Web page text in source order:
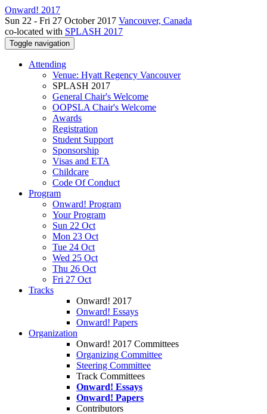
Onward! 2017
Sun 22 - Fri 27 October 2017 Vancouver, Canada
co-located with SPLASH 2017
Toggle navigation
Attending
Venue: Hyatt Regency Vancouver
SPLASH 2017
General Chair's Welcome
OOPSLA Chair's Welcome
Awards
Registration
Student Support
Sponsorship
Visas and ETA
Childcare
Code Of Conduct
Program
Onward! Program
Your Program
Sun 22 Oct
Mon 23 Oct
Tue 24 Oct
Wed 25 Oct
Thu 26 Oct
Fri 27 Oct
Tracks
Onward! 2017
Onward! Essays
Onward! Papers
Organization
Onward! 2017 Committees
Organizing Committee
Steering Committee
Track Committees
Onward! Essays
Onward! Papers
Contributors